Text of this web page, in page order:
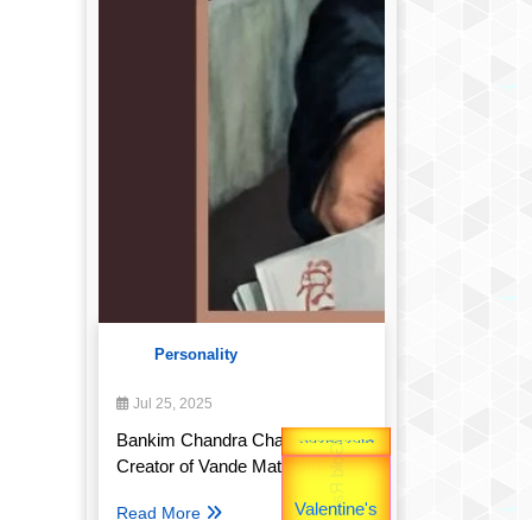
Personality
Jul 25, 2025
Bankim Chandra Chatterjee:
Creator of Vande Mataram
Read More
उपराष्ट्रपति
unTV Special